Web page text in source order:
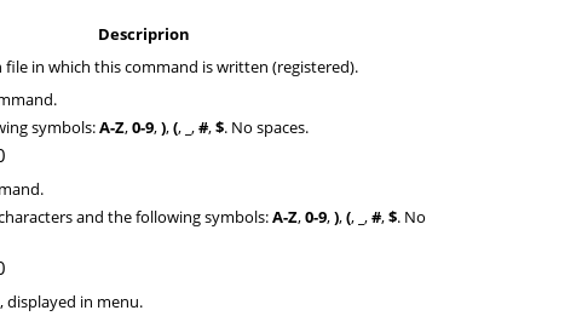
Descriprion
in which this command is written (registered).
symbols:A-Z,0-9,),(, _,#,$. No spaces.
and the following symbols:A-Z,0-9,),(, _,#,$. No
displayed in menu.